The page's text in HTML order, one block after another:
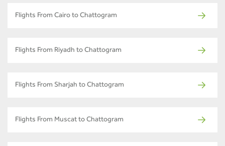
Flights From Cairo to Chattogram
Flights From Riyadh to Chattogram
Flights From Sharjah to Chattogram
Flights From Muscat to Chattogram